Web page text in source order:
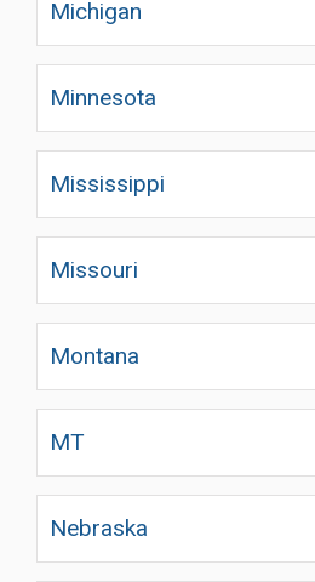
Michigan
Minnesota
Mississippi
Missouri
Montana
MT
Nebraska